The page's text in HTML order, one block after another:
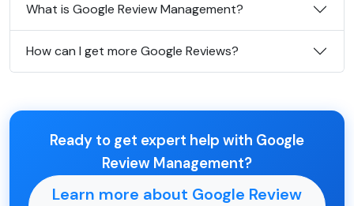
What is Google Review Management?
How can I get more Google Reviews?
Ready to get expert help with Google
Review Management?
Learn more about Google Review